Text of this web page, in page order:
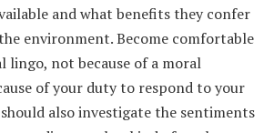
and what benefits they confer
environment. Become comfortable
not because of a moral
of your duty to respond to your
should also investigate the sentiments